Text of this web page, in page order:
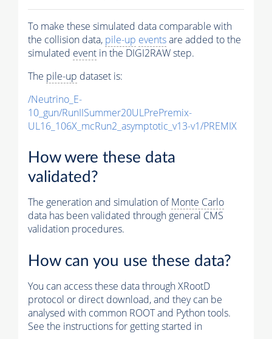
To make these simulated data comparable with
the collision data, pile-up eventsare added to the
simulated event in the DIGI2RAW step.
The pile-up dataset is:
/Neutrino_E-
10_gun/RunIISummer20ULPrePremix-
UL16_106X_mcRun2_asymptotic_v13-v1/PREMIX
How were these data
validated?
The generation and simulation ofMonte Carlo
data has been validated through general CMS
validation procedures.
How can you use these data?
You can access these data through XRootD
protocol or direct download, and they can be
analysed with common ROOT and Python tools.
See the instructions for getting started in